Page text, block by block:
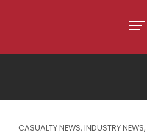
CASUALTY NEWS, INDUSTRY NEWS,